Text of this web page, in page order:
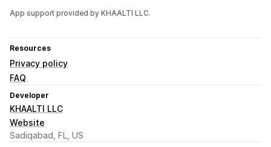
App support provided by KHAALTI LLC.
Resources
Privacy policy
FAQ
Developer
KHAALTI LLC
Website
Sadiqabad, FL, US